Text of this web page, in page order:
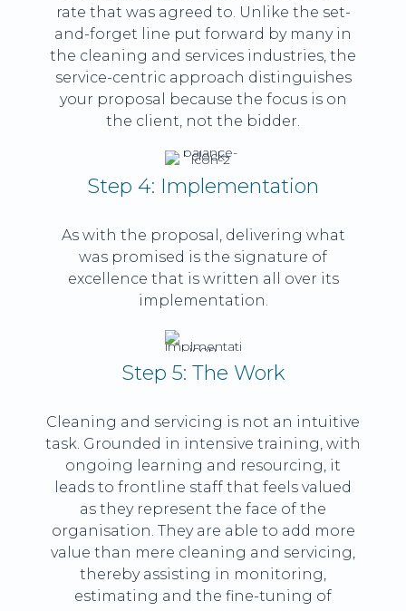
rate that was agreed to. Unlike the set-
and-forget line put forward by many in
the cleaning and services industries, the
service-centric approach distinguishes
your proposal because the focus is on
the client, not the bidder.
Step 4: Implementation
As with the proposal, delivering what
was promised is the signature of
excellence that is written all over its
implementation.
Step 5: The Work
Cleaning and servicing is not an intuitive
task. Grounded in intensive training, with
ongoing learning and resourcing, it
leads to frontline staff that feels valued
as they represent the face of the
organisation. They are able to add more
value than mere cleaning and servicing,
thereby assisting in monitoring,
estimating and the fine-tuning of